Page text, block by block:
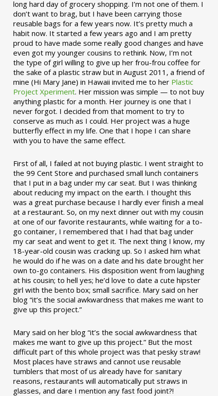
long hard day of grocery shopping. I’m not one of them. I
don’t want to brag, but I have been carrying those
reusable bags for a few years now. It’s pretty much a
habit now. It started a few years ago and I am pretty
proud to have made some really good changes and have
even got my younger cousins to rethink. Now, I’m not
the type of girl willing to give up her frou-frou coffee for
the sake of a plastic straw but in August 2011, a friend of
mine (Hi Mary Jane) in Hawaii invited me to her Plastic
Project Xperiment. Her mission was simple — to not buy
anything plastic for a month. Her journey is one that I
never forgot. I decided from that moment to try to
conserve as much as I could. Her project was a huge
butterfly effect in my life. One that I hope I can share
with you to have the same effect.
First of all, I failed at not buying plastic. I went straight to
the 99 Cent Store and purchased small lunch containers
that I put in a bag under my car seat. But I was thinking
about reducing my impact on the earth. I thought this
was a great purchase because I hardly ever finish a meal
at a restaurant. So, on my next dinner out with my cousin
at one of our favorite restaurants, while waiting for a to-
go container, I remembered that I had that bag under
my car seat and went to get it. The next thing I know, my
18-year-old cousin was cracking up. So I asked him what
he would do if he was on a date and his date brought her
own to-go containers. His disposition went from laughing
at his cousin; to hell yes; he’d love to date a cute hipster
girl with the bento box; small sacrifice. Mary said on her
blog “it’s the social awkwardness that makes me want to
give up this project.”
Mary said on her blog “it’s the social awkwardness that
makes me want to give up this project.” But the most
difficult part of this whole project was that pesky straw!
Most places have straws and cannot use reusable
tumblers that most of us already have for sanitary
reasons, restaurants will automatically put straws in
glasses, and dare I mention any fast food joint?!